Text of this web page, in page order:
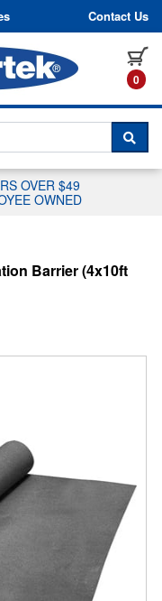
Contact Us
0
WITH A
OVER $49
OWNED
Barrier (4x10ft